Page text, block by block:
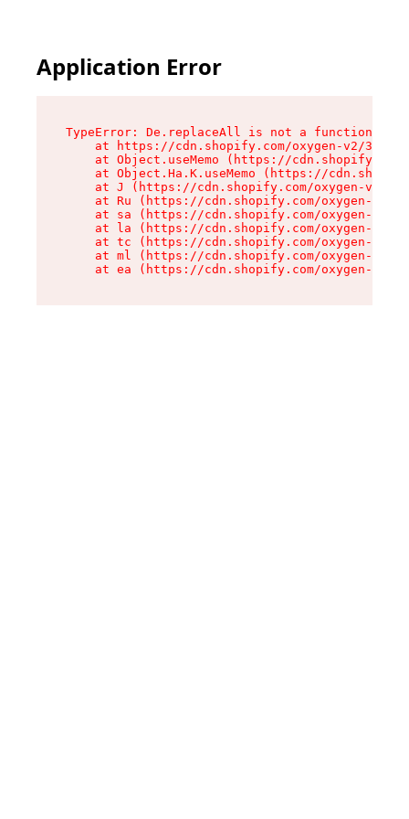
Application Error
TypeError: De.replaceAll is not a function
at https://cdn.shopify.com/oxygen-v2/
at Object.useMemo (https://
at Object.Ha.K.useMemo (https://
at J (https://cdn.shopify.com/oxygen-v2/
at Ru (https://cdn.shopify.com/oxygen-v2/
at sa (https://cdn.shopify.com/oxygen-v2/
at la (https://cdn.shopify.com/oxygen-v2/
at tc (https://cdn.shopify.com/oxygen-v2/
at ml (https://cdn.shopify.com/oxygen-v2/
at ea (https://cdn.shopify.com/oxygen-v2/